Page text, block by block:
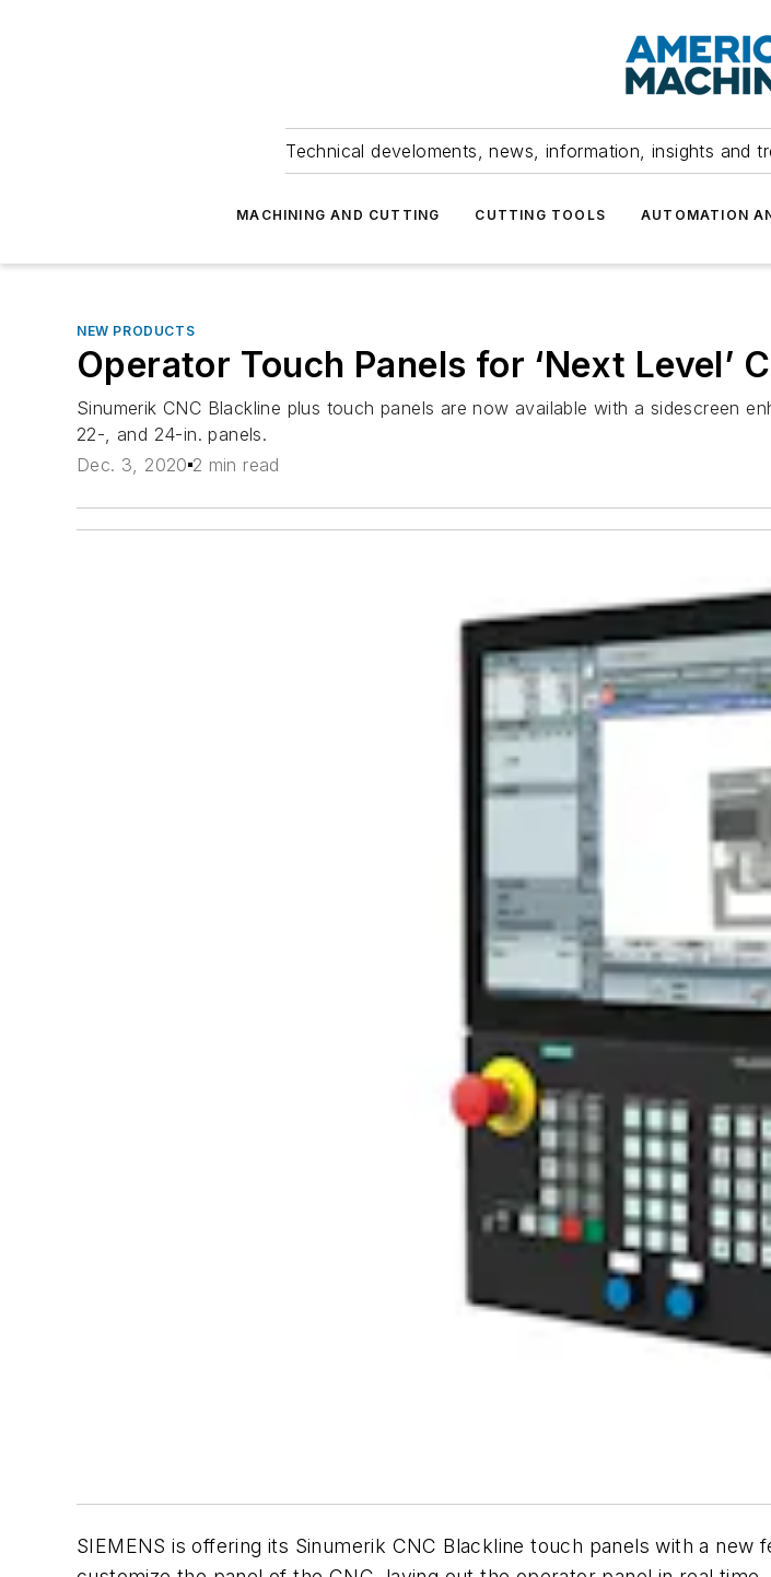
Technical develoments, news, information, insights and
MACHINING AND CUTTING CUTTING TOOLS AUTOMATION
NEW PRODUCTS
Operator Touch Panels for ‘Next Level’
Sinumerik CNC Blackline plus touch panels are now available with a sidescreen
22-, and 24-in. panels.
Dec. 3, 2020 2 min read
SIEMENS is offering its Sinumerik CNC Blackline touch panels with a